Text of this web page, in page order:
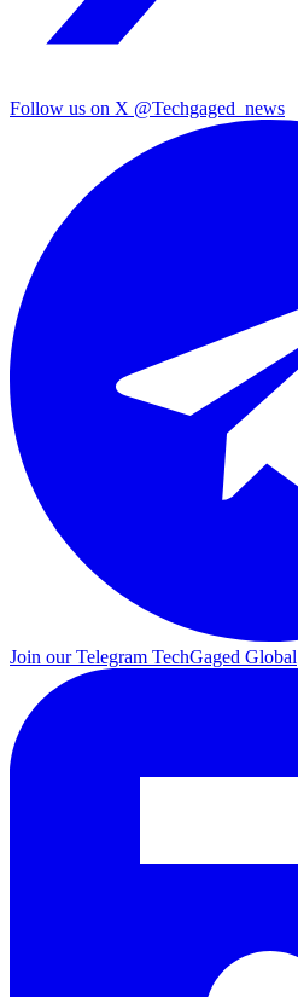
Follow us on X @Techgaged_news
Join our Telegram TechGaged Global